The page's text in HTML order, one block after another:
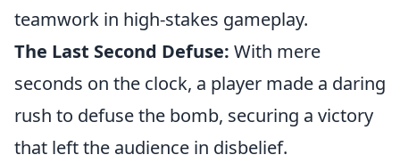
teamwork in high-stakes gameplay.
The Last Second Defuse: With mere
seconds on the clock, a player made a daring
rush to defuse the bomb, securing a victory
that left the audience in disbelief.